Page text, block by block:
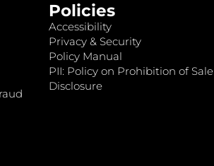
Policies
Accessibility
Privacy & Security
Policy Manual
PII: Policy on Prohibition of
Disclosure